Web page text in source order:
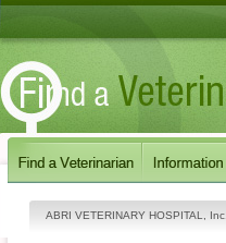
ABRI VETERINARY HOSPITAL, Inc.